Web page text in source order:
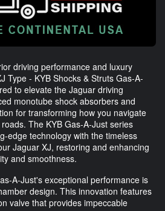
driving performance and luxury
Type - KYB Shocks & Struts Gas-A-
to elevate the Jaguar driving
monotube shock absorbers and
for transforming how you navigate
The KYB Gas-A-Just series
edge technology with the timeless
Jaguar XJ, restoring and enhancing
and smoothness.
A-Just's exceptional performance is
design. This innovation features
valve that provides impeccable